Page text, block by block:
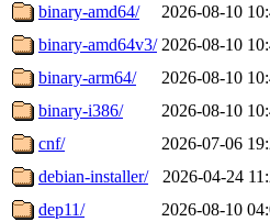
binary-amd64/
2026-08-10
binary-amd64v3/ 2026-08-10
binary-arm64/
2026-08-10
binary-i386/
2026-08-10
cnf/
2026-07-06
debian-installer/
2026-04-24
dep11/
2026-08-10